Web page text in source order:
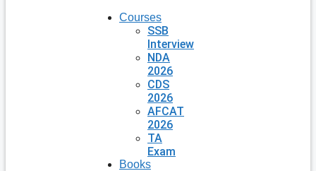
Courses
SSB
Interview
NDA
2026
CDS
2026
AFCAT
2026
TA
Exam
Books